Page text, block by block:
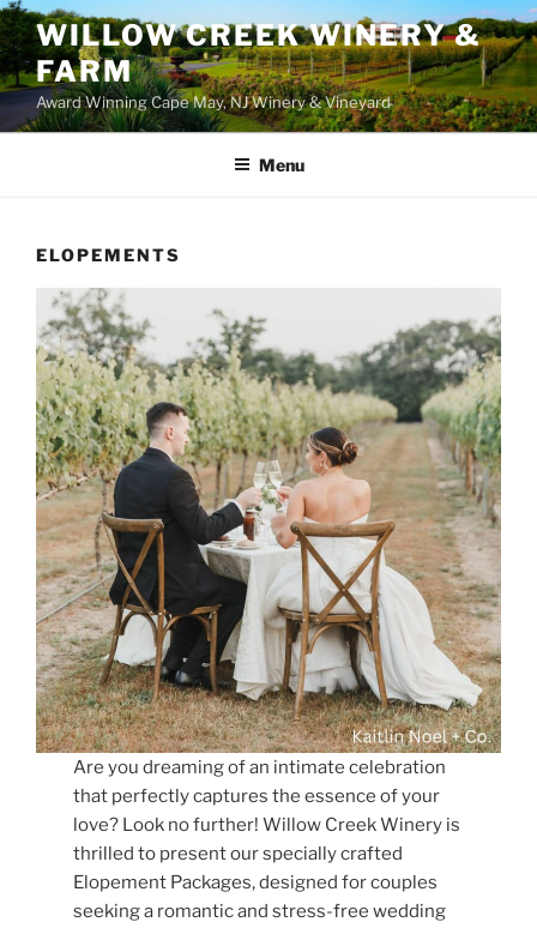
WILLOW CREEK WINERY &
FARM
Award Winning Cape May, NJ Winery & Vineyard
Menu
ELOPEMENTS
Are you dreaming of an intimate celebration
that perfectly captures the essence of your
love? Look no further! Willow Creek Winery is
thrilled to present our specially crafted
Elopement Packages, designed for couples
seeking a romantic and stress-free wedding